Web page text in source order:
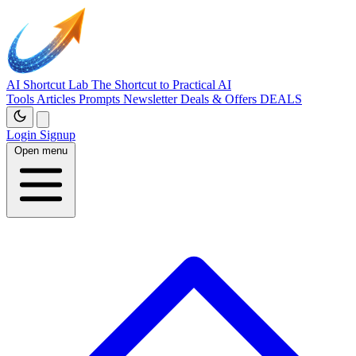
AI Shortcut Lab The Shortcut to Practical AI
Tools Articles Prompts NewsletterDeals & Offers DEALS
Login Signup
Open menu